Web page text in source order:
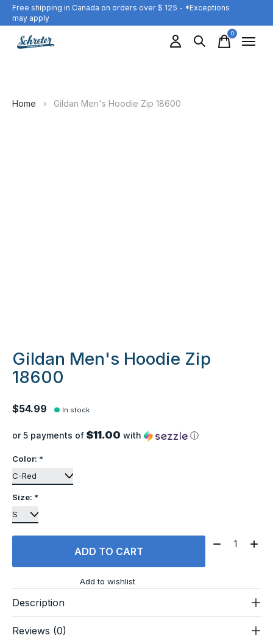
Free shipping in Canada on orders over $ 125 - *Exceptions
may apply
0items
Home › Gildan Men's Hoodie Zip 18600
Gildan Men's Hoodie Zip
18600
$54.99 In stock
or 5 payments of $11.00 with ⓘ
Color: *
Size: *
ADD TO CART
Quantity:
Add to wishlist
Description
Reviews (0)